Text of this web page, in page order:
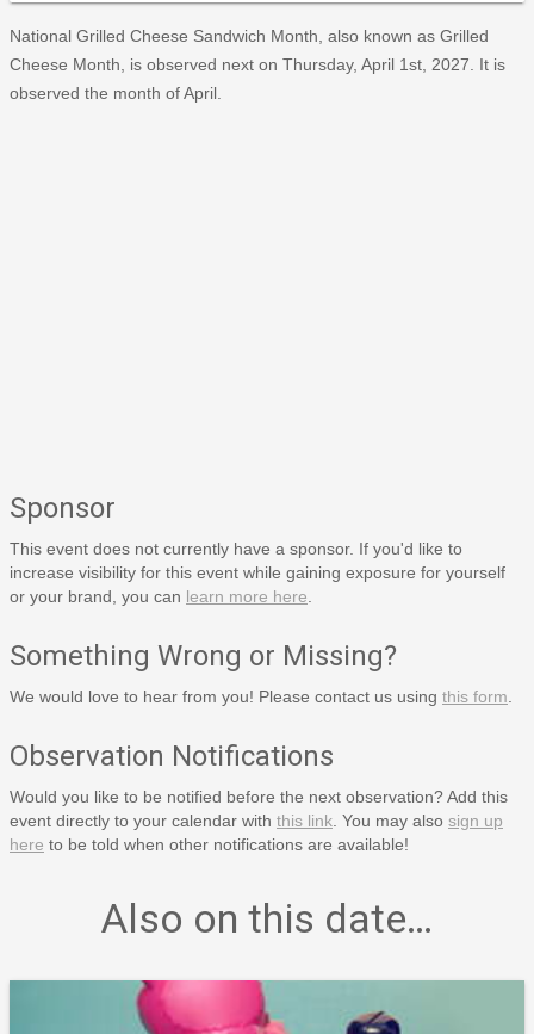
National Grilled Cheese Sandwich Month, also known as Grilled
Cheese Month, is observed next on Thursday, April 1st, 2027. It is
observed the month of April.
Sponsor
This event does not currently have a sponsor. If you'd like to
increase visibility for this event while gaining exposure for yourself
or your brand, you can learn more here
Something Wrong or Missing?
We would love to hear from you! Please contact us using this form
Observation Notifications
Would you like to be notified before the next observation? Add this
event directly to your calendar with this link . You may also sign up
here to be told when other notifications are available!
Also on this date…